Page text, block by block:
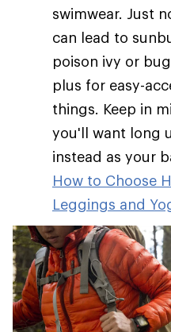
swimwear. Just
can lead to
poison ivy or
plus for easy-
things. Keep in
you'll want long
instead as your
How to Choose
Leggings and